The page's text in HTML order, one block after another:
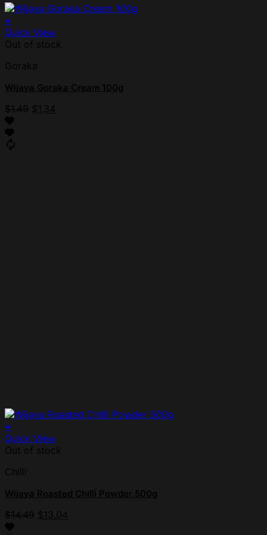
+
Quick View
Out of stock
Goraka
Wijaya Goraka Cream 100g
$1.49 $1.34
+
Quick View
Out of stock
Chilli
Wijaya Roasted Chilli Powder 500g
$14.49 $13.04